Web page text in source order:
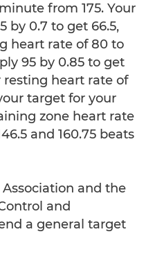
from 175. Your
by 0.7 to get 66.5,
heart rate of 80 to
95 by 0.85 to get
resting heart rate of
target for your
zone heart rate
and 160.75 beats
and the
and
a general target